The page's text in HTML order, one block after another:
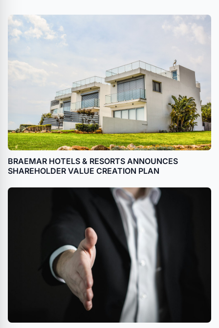
BRAEMAR HOTELS & RESORTS ANNOUNCES
SHAREHOLDER VALUE CREATION PLAN